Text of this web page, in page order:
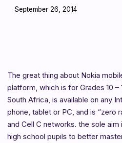
September 26, 2014
The great thing about Nokia
platform, which is for Grades 10
South Africa, is available on any
phone, tablet or PC, and is “zero
and Cell C networks. the sole
high school pupils to better